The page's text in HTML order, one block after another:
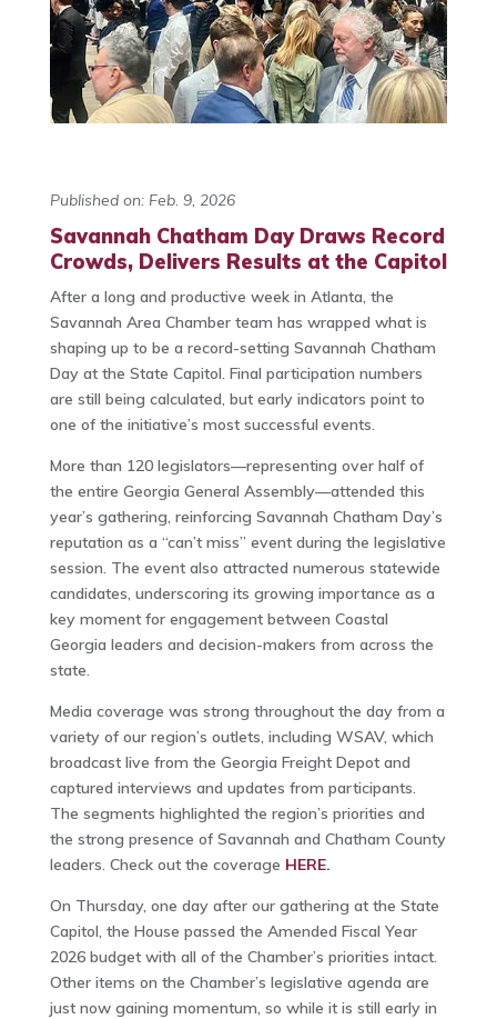
Published on: Feb. 9, 2026
Savannah Chatham Day Draws Record
Crowds, Delivers Results at the Capitol
After a long and productive week in Atlanta, the
Savannah Area Chamber team has wrapped what is
shaping up to be a record-setting Savannah Chatham
Day at the State Capitol. Final participation numbers
are still being calculated, but early indicators point to
one of the initiative’s most successful events.
More than 120 legislators—representing over half of
the entire Georgia General Assembly—attended this
year’s gathering, reinforcing Savannah Chatham Day’s
reputation as a “can’t miss” event during the legislative
session. The event also attracted numerous statewide
candidates, underscoring its growing importance as a
key moment for engagement between Coastal
Georgia leaders and decision-makers from across the
state.
Media coverage was strong throughout the day from a
variety of our region’s outlets, including WSAV, which
broadcast live from the Georgia Freight Depot and
captured interviews and updates from participants.
The segments highlighted the region’s priorities and
the strong presence of Savannah and Chatham County
leaders. Check out the coverage HERE.
On Thursday, one day after our gathering at the State
Capitol, the House passed the Amended Fiscal Year
2026 budget with all of the Chamber’s priorities intact.
Other items on the Chamber’s legislative agenda are
just now gaining momentum, so while it is still early in